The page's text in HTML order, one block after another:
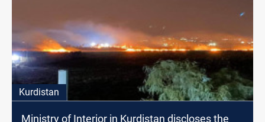
Kurdistan
Ministry of Interior in Kurdistan discloses the